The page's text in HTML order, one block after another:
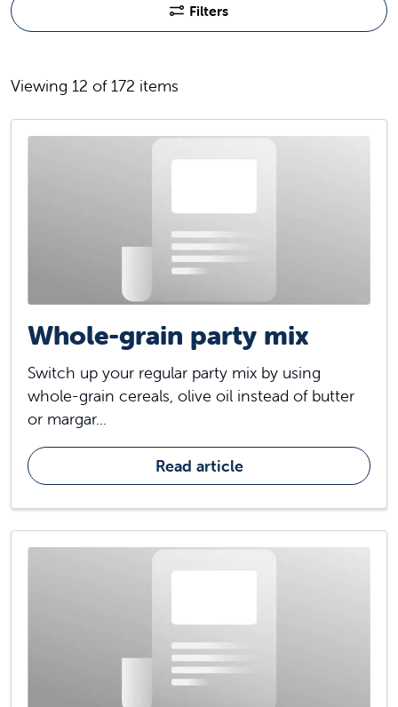
Filters
Viewing 12 of 172 items
Whole-grain party mix
Switch up your regular party mix by using
whole-grain cereals, olive oil instead of butter
or margar...
Read article